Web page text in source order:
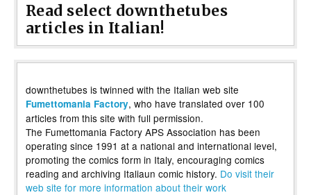
Read select downthetubes
articles in Italian!
downthetubes is twinned with the Italian web site
Fumettomania Factory, who have translated over 100
articles from this site with full permission.
The Fumettomania Factory APS Association has been
operating since 1991 at a national and international level,
promoting the comics form in Italy, encouraging comics
reading and archiving Italiaun comic history. Do visit their
web site for more information about their work